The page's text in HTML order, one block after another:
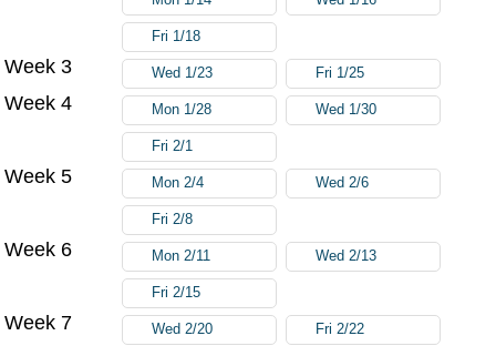
Fri 1/18
Week 3 Wed 1/23 Fri 1/25
Week 4 Mon 1/28 Wed 1/30
Fri 2/1
Week 5 Mon 2/4 Wed 2/6
Fri 2/8
Week 6 Mon 2/11 Wed 2/13
Fri 2/15
Week 7 Wed 2/20 Fri 2/22